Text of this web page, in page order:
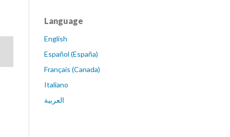
Language
English
Español (España)
Français (Canada)
Italiano
العربية